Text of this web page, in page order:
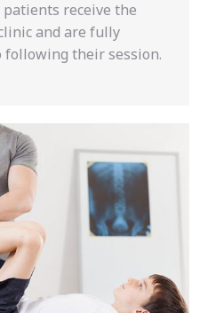
receive the
and are fully
their session.